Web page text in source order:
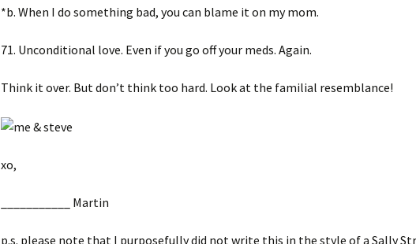
*b. When I do something bad, you can blame it on my mom.
71. Unconditional love. Even if you go off your meds. Again.
Think it over. But don’t think too hard. Look at the familial resemblance!
xo,
___________ Martin
p.s. please note that I purposefully did not write this in the style of a Sally